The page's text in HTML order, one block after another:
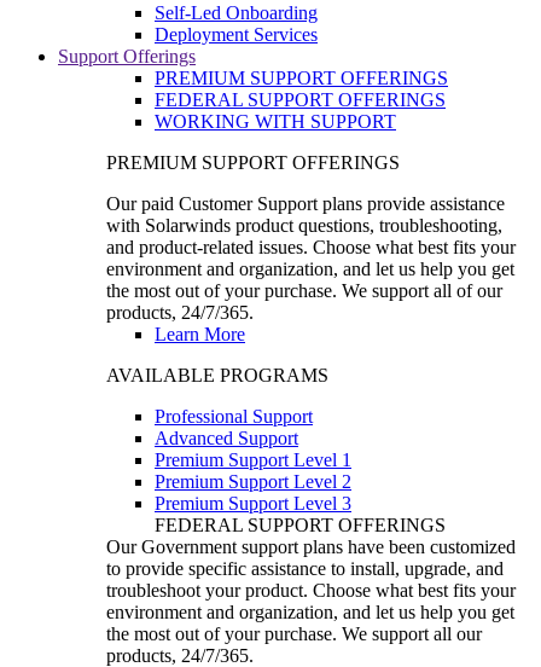
Self-Led Onboarding
Deployment Services
Support Offerings
PREMIUM SUPPORT OFFERINGS
FEDERAL SUPPORT OFFERINGS
WORKING WITH SUPPORT
PREMIUM SUPPORT OFFERINGS
Our paid Customer Support plans provide assistance
with Solarwinds product questions, troubleshooting,
and product-related issues. Choose what best fits your
environment and organization, and let us help you get
the most out of your purchase. We support all of our
products, 24/7/365.
Learn More
AVAILABLE PROGRAMS
Professional Support
Advanced Support
Premium Support Level 1
Premium Support Level 2
Premium Support Level 3
FEDERAL SUPPORT OFFERINGS
Our Government support plans have been customized
to provide specific assistance to install, upgrade, and
troubleshoot your product. Choose what best fits your
environment and organization, and let us help you get
the most out of your purchase. We support all our
products, 24/7/365.